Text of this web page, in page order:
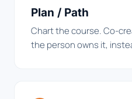
Plan / Path
Chart the course. Co-
the person owns it,